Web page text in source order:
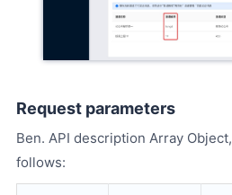
Request parameters
Ben. API description Array
follows: